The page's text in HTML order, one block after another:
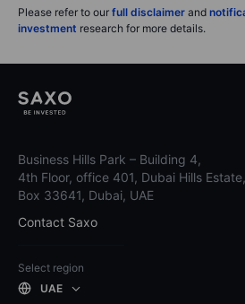
Please refer to our full disclaimer and
investment research for more details.
Business Hills Park – Building 4,
4th Floor, office 401, Dubai Hills
Box 33641, Dubai, UAE
Contact Saxo
Select region
UAE